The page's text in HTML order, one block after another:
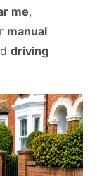
me,
manual
driving